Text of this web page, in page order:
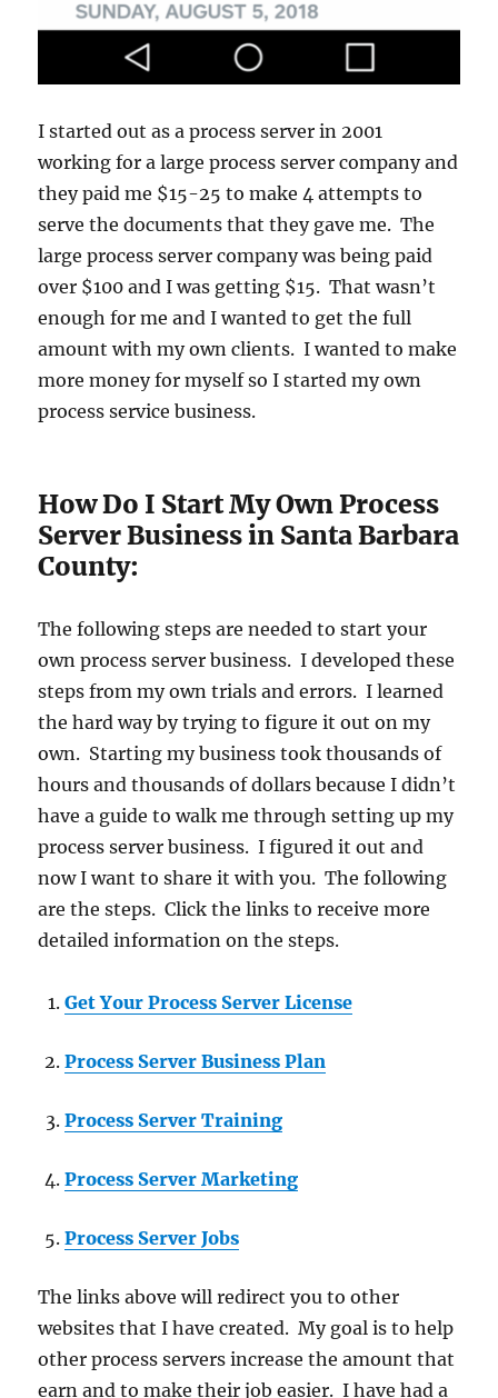
I started out as a process server in 2001
working for a large process server company and
they paid me $15-25 to make 4 attempts to
serve the documents that they gave me. The
large process server company was being paid
over $100 and I was getting $15. That wasn’t
enough for me and I wanted to get the full
amount with my own clients. I wanted to make
more money for myself so I started my own
process service business.
How Do I Start My Own Process
Server Business in Santa Barbara
County:
The following steps are needed to start your
own process server business. I developed these
steps from my own trials and errors. I learned
the hard way by trying to figure it out on my
own. Starting my business took thousands of
hours and thousands of dollars because I didn’t
have a guide to walk me through setting up my
process server business. I figured it out and
now I want to share it with you. The following
are the steps. Click the links to receive more
detailed information on the steps.
Get Your Process Server License
Process Server Business Plan
Process Server Training
Process Server Marketing
Process Server Jobs
The links above will redirect you to other
websites that I have created. My goal is to help
other process servers increase the amount that
earn and to make their job easier. I have had a